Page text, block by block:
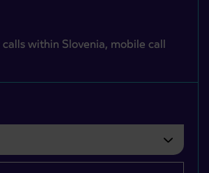
within Slovenia, mobile call